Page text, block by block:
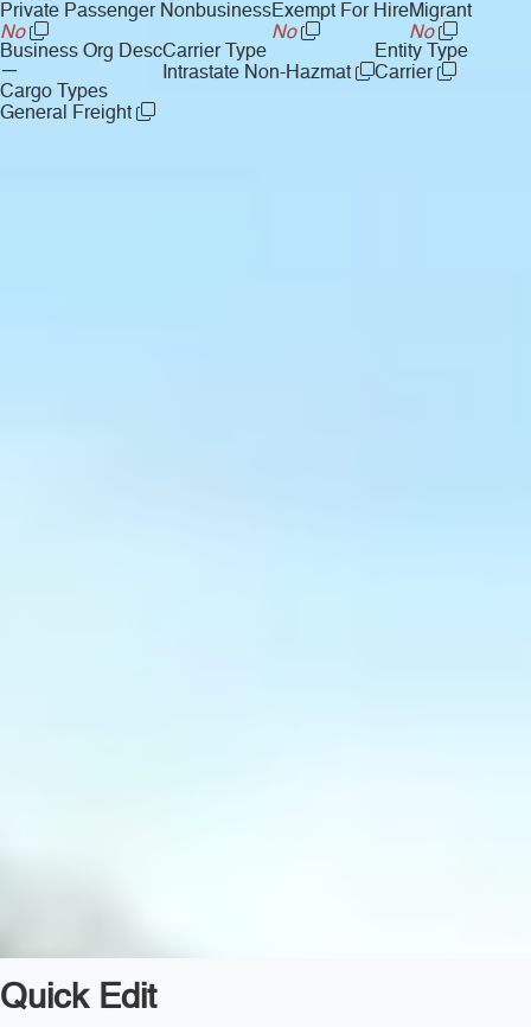
Private Passenger Nonbusiness
No
Exempt For Hire
No
Migrant
No
Business Org Desc
—
Carrier Type
Intrastate Non-Hazmat
Entity Type
Carrier
Cargo Types
General Freight
Quick Edit